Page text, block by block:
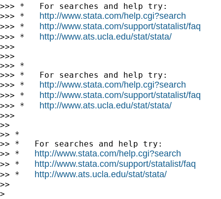
>>> *   For searches and help try:
>>> * http://www.stata.com/help.cgi?search
>>> * http://www.stata.com/support/statalist/faq
>>> * http://www.ats.ucla.edu/stat/stata/
>>>
>>>
>>> *
>>> *   For searches and help try:
>>> * http://www.stata.com/help.cgi?search
>>> * http://www.stata.com/support/statalist/faq
>>> * http://www.ats.ucla.edu/stat/stata/
>>>
>>
>> *
>> *   For searches and help try:
>> * http://www.stata.com/help.cgi?search
>> * http://www.stata.com/support/statalist/faq
>> * http://www.ats.ucla.edu/stat/stata/
>>
>